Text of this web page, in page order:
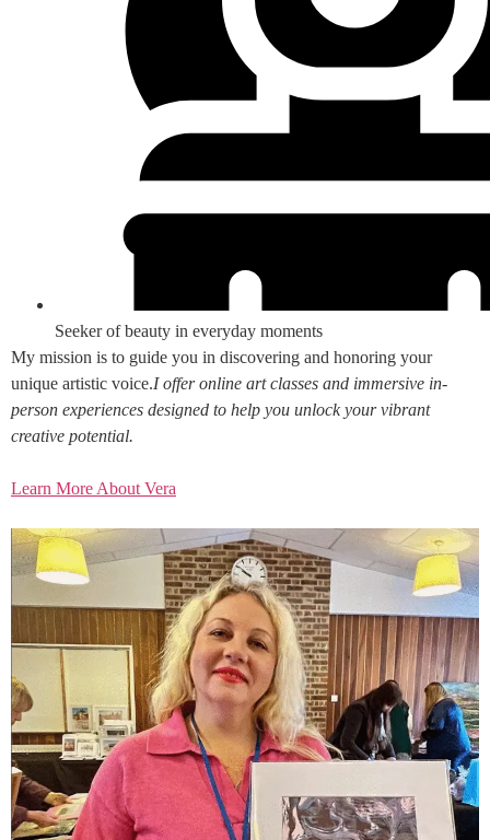
Seeker of beauty in everyday moments
My mission is to guide you in discovering and honoring your
unique artistic voice.I offer online art classes and immersive in-
person experiences designed to help you unlock your vibrant
creative potential.
Learn More About Vera